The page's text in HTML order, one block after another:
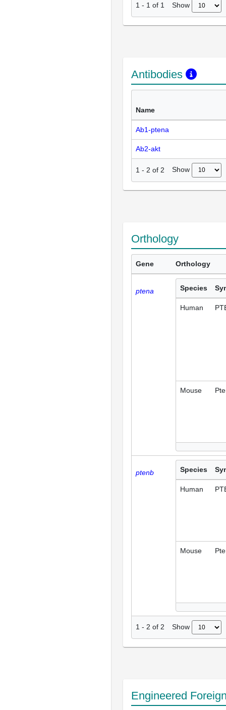
1 - 1 of 1 Show
Antibodies
Name
Ab1-ptena
Ab2-akt
1 - 2 of 2 Show
Orthology
Gene Orthology
ptena Species
Human
Mouse
ptenb Species
Human
Mouse
1 - 2 of 2 Show
Engineered